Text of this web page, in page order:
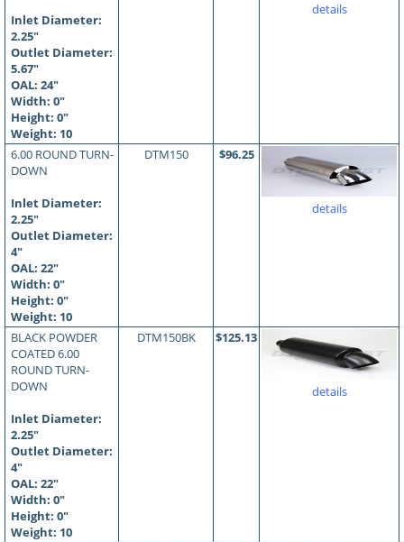
Inlet Diameter:
2.25"
Outlet Diameter:
5.67"
OAL: 24"
Width: 0"
Height: 0"
Weight: 10
details
6.00 ROUND TURN-
DOWN
Inlet Diameter:
2.25"
Outlet Diameter:
4"
OAL: 22"
Width: 0"
Height: 0"
Weight: 10
DTM150 $96.25
details
BLACK POWDER
COATED 6.00
ROUND TURN-
DOWN
Inlet Diameter:
2.25"
Outlet Diameter:
4"
OAL: 22"
Width: 0"
Height: 0"
Weight: 10
DTM150BK $125.13
details